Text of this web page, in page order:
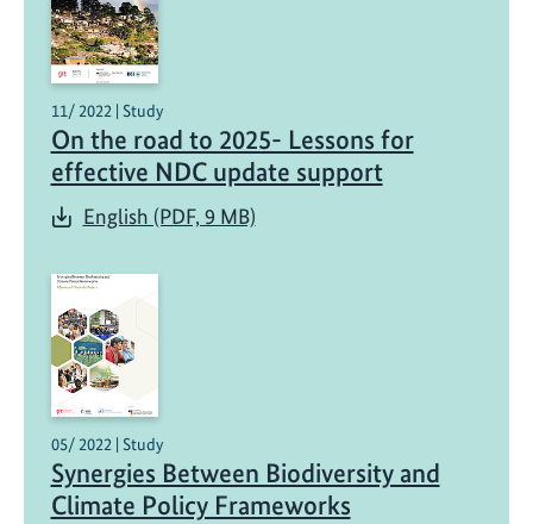
11/ 2022 | Study
On the road to 2025- Lessons for
effective NDC update support
English (PDF, 9 MB)
05/ 2022 | Study
Synergies Between Biodiversity and
Climate Policy Frameworks